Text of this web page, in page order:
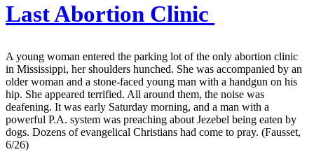
Last Abortion Clinic
A young woman entered the parking lot of the only abortion clinic
in Mississippi, her shoulders hunched. She was accompanied by an
older woman and a stone-faced young man with a handgun on his
hip. She appeared terrified. All around them, the noise was
deafening. It was early Saturday morning, and a man with a
powerful P.A. system was preaching about Jezebel being eaten by
dogs. Dozens of evangelical Christians had come to pray. (Fausset,
6/26)